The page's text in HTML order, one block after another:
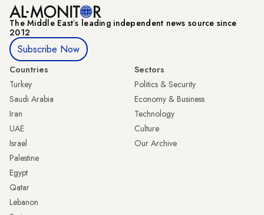
The Middle Eastʼs leading independent news source since
2012
Subscribe Now
Countries
Turkey
Saudi Arabia
Iran
UAE
Israel
Palestine
Egypt
Qatar
Lebanon
Sectors
Politics & Security
Economy & Business
Technology
Culture
Our Archive